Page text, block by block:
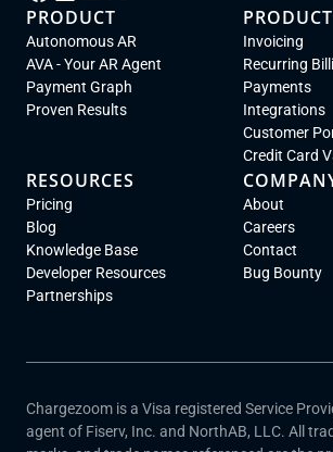
PRODUCT
Autonomous AR
AVA - Your AR Agent
Payment Graph
Proven Results
PRODUCT
Invoicing
Recurring
Payments
Integrations
Customer
Credit Card
RESOURCES
Pricing
Blog
Knowledge Base
Developer Resources
Partnerships
About
Careers
Contact
Bug Bounty
Chargezoom is a Visa registered Service
agent of Fiserv, Inc. and NorthAB, LLC. All